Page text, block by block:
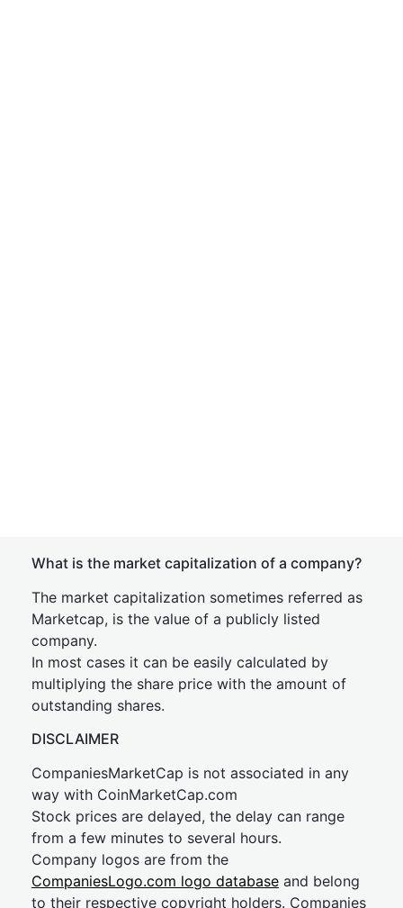
What is the market capitalization of a company?
The market capitalization sometimes referred as
Marketcap, is the value of a publicly listed
company.
In most cases it can be easily calculated by
multiplying the share price with the amount of
outstanding shares.
DISCLAIMER
CompaniesMarketCap is not associated in any
way with CoinMarketCap.com
Stock prices are delayed, the delay can range
from a few minutes to several hours.
Company logos are from the
CompaniesLogo.com logo database and belong
to their respective copyright holders. Companies